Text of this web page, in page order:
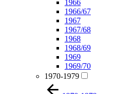
1966
1966/67
1967
1967/68
1968
1968/69
1969
1969/70
1970-1979